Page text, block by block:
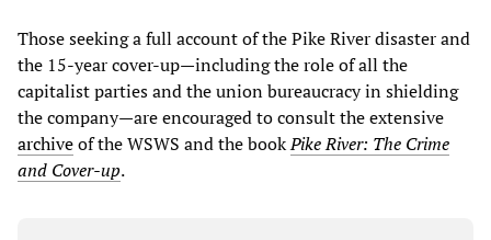
Those seeking a full account of the Pike River disaster and
the 15-year cover-up—including the role of all the
capitalist parties and the union bureaucracy in shielding
the company—are encouraged to consult the extensive
archiveof the WSWS and the bookPike River: The Crime
and Cover-up.